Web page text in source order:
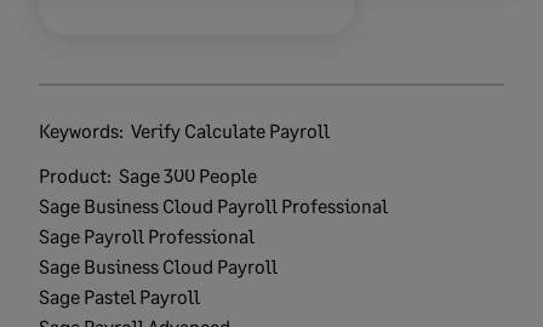
Keywords: Verify Calculate Payroll
Product: Sage 300 People
Sage Business Cloud Payroll Professional
Sage Payroll Professional
Sage Business Cloud Payroll
Sage Pastel Payroll